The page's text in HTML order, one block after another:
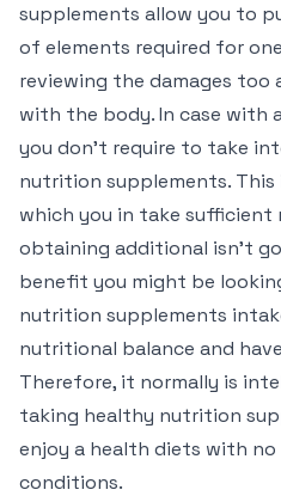
supplements allow you to
of elements required for
reviewing the damages too
with the body. In case with
you don’t require to take
nutrition supplements.
which you in take
obtaining additional isn’t
benefit you might be
nutrition supplements
nutritional balance and
Therefore, it normally is
taking healthy nutrition
enjoy a health diets with
conditions.